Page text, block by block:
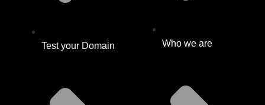
Test your Domain Who we are